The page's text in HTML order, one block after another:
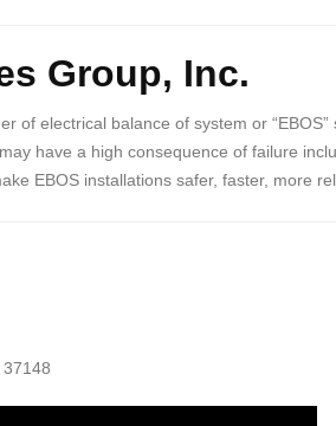
Group, Inc.
of electrical balance of system or
have a high consequence of failure
EBOS installations safer, faster, more